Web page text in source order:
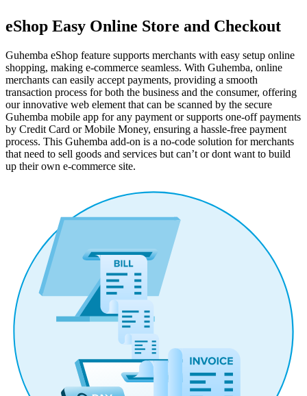
eShop Easy Online Store and Checkout
Guhemba eShop feature supports merchants with easy setup online
shopping, making e-commerce seamless. With Guhemba, online
merchants can easily accept payments, providing a smooth
transaction process for both the business and the consumer, offering
our innovative web element that can be scanned by the secure
Guhemba mobile app for any payment or supports one-off payments
by Credit Card or Mobile Money, ensuring a hassle-free payment
process. This Guhemba add-on is a no-code solution for merchants
that need to sell goods and services but can’t or dont want to build
up their own e-commerce site.